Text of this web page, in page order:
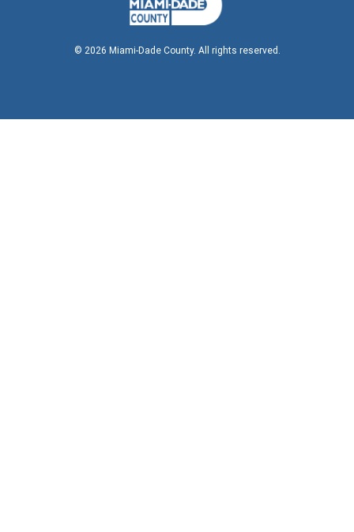
© 2026 Miami-Dade County. All rights reserved.